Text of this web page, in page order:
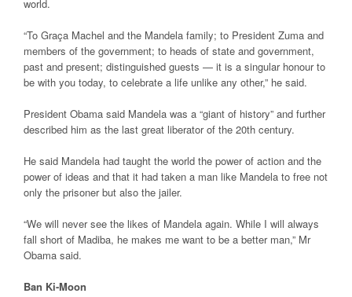
world.
“To Graça Machel and the Mandela family; to President Zuma and
members of the government; to heads of state and government,
past and present; distinguished guests — it is a singular honour to
be with you today, to celebrate a life unlike any other,” he said.
President Obama said Mandela was a “giant of history” and further
described him as the last great liberator of the 20th century.
He said Mandela had taught the world the power of action and the
power of ideas and that it had taken a man like Mandela to free not
only the prisoner but also the jailer.
“We will never see the likes of Mandela again. While I will always
fall short of Madiba, he makes me want to be a better man,” Mr
Obama said.
Ban Ki-Moon